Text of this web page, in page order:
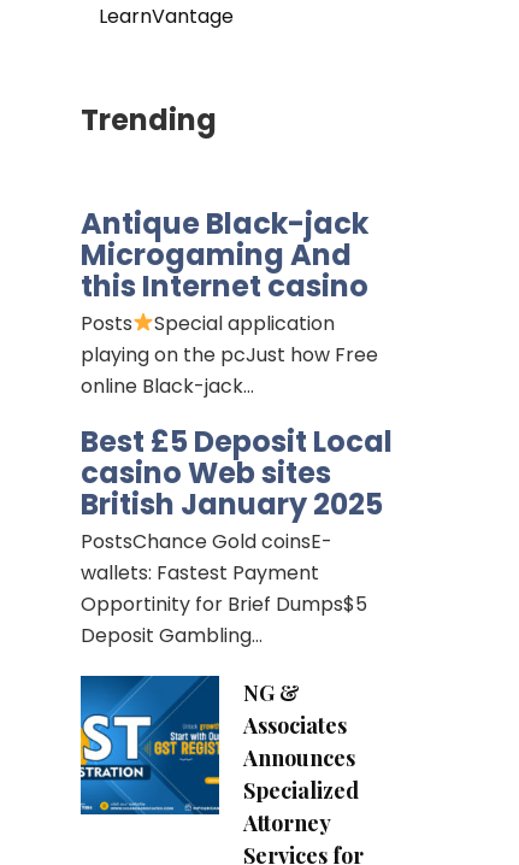
LearnVantage
Trending
Antique Black-jack
Microgaming And
this Internet casino
Posts
Special application
playing on the pcJust how Free
online Black-jack…
Best £5 Deposit Local
casino Web sites
British January 2025
PostsChance Gold coinsE-
wallets: Fastest Payment
Opportinity for Brief Dumps$5
Deposit Gambling…
NG &
Associates
Announces
Specialized
Attorney
Services for